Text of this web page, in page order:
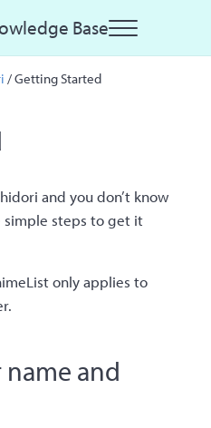
Base Menu
/Getting Started
and you don’t know
simple steps to get it
only applies to
name and